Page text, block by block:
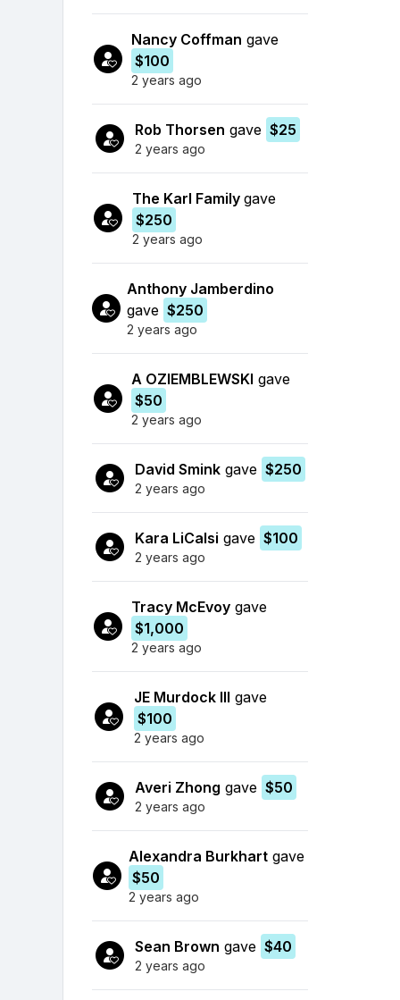
Nancy Coffman gave
$100
2 years ago
Rob Thorsen gave $25
2 years ago
The Karl Family gave
$250
2 years ago
Anthony Jamberdino
gave $250
2 years ago
A OZIEMBLEWSKI gave
$50
2 years ago
David Smink gave $250
2 years ago
Kara LiCalsi gave $100
2 years ago
Tracy McEvoy gave
$1,000
2 years ago
JE Murdock III gave
$100
2 years ago
Averi Zhong gave $50
2 years ago
Alexandra Burkhart gave
$50
2 years ago
Sean Brown gave $40
2 years ago